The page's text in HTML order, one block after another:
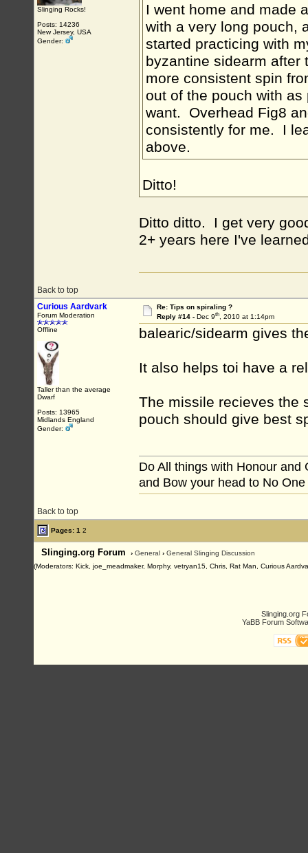
Slinging Rocks!
Posts: 14236
New Jersey, USA
Gender:
I went home and made
with a very long pouch,
started practicing with
byzantine sidearm after
more consistent spin
out of the pouch with
want. Overhead Fig8
consistently for me. I
above.
Ditto!
Ditto ditto. I get very
2+ years here I've
Back to top
Curious Aardvark
Forum Moderation
Offline
Taller than the average
Dwarf
Posts: 13965
Midlands England
Gender:
Re: Tips on spiraling ?
Reply #14 - Dec 9th, 2010 at 1:14pm
balearic/sidearm gives
It also helps toi have a
The missile recieves the
pouch should give best
Back to top
Do All things with Honour and
and Bow your head to No
Pages: 1 2
Slinging.org Forum › General › General Slinging Discussion
(Moderators: Kick, joe_meadmaker, Morphy, vetryan15, Chris, Rat Man, Curious
Slinging.org
YaBB Forum